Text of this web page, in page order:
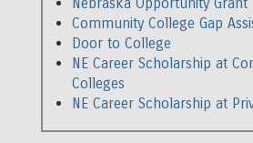
Community College Gap
Door to College
NE Career Scholarship at
Colleges
NE Career Scholarship at